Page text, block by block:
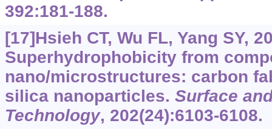
392:181-188.
[17]Hsieh CT, Wu FL, Yang SY,
Superhydrophobicity from
nano/microstructures: carbon
silica nanoparticles. Surface
Technology, 202(24):6103-6108.